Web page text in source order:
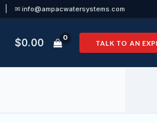
✉ info@ampacwatersystems.com
$0.00 TALK TO AN